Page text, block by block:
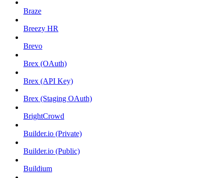
Braze
Breezy HR
Brevo
Brex (OAuth)
Brex (API Key)
Brex (Staging OAuth)
BrightCrowd
Builder.io (Private)
Builder.io (Public)
Buildium